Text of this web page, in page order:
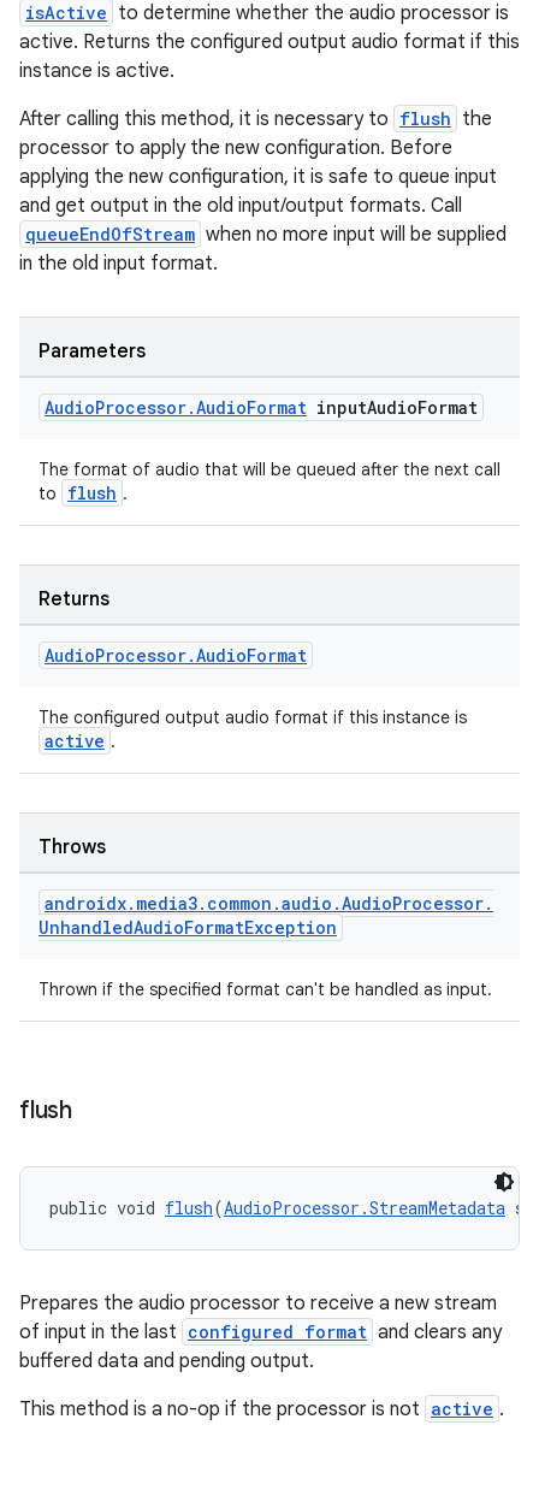
isActive to determine whether the audio processor is
active. Returns the configured output audio format if this
instance is active.
After calling this method, it is necessary to flush the
processor to apply the new configuration. Before
applying the new configuration, it is safe to queue input
and get output in the old input/output formats. Call
queueEndOfStream when no more input will be supplied
in the old input format.
Parameters
AudioProcessor.AudioFormat inputAudioFormat
The format of audio that will be queued after the next call
to
flush .
Returns
AudioProcessor.AudioFormat
The configured output audio format if this instance is
active .
Throws
androidx. media3. common .audio .AudioProcessor.
UnhandledAudioFormatException
Thrown if the specified format can't be handled as input.
flush
public void flush(AudioProcessor.StreamMetadata
Prepares the audio processor to receive a new stream
of input in the last configured format and clears any
buffered data and pending output.
This method is a no-op if the processor is not active .